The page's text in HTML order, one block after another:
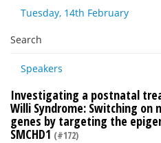
Tuesday, 14th February
Search
Speakers
Investigating a postnatal
Willi Syndrome: Switching
genes by targeting the
SMCHD1(#172)